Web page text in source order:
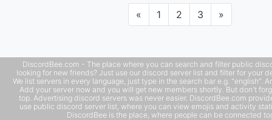
«Previous
1 2 3 »Next
DiscordBee.com - The place where you can search and filter public
looking for new friends? Just use our discord server list and filter for your
We list servers in every language, just type in the search bar e.g. "english".
Add your server now and you will get new members shortly. But don't
top. Advertising discord servers was never easier. DiscordBee.com
use public discord server list, where you can view emojis and activity
DiscordBee is the place, where people can be connected